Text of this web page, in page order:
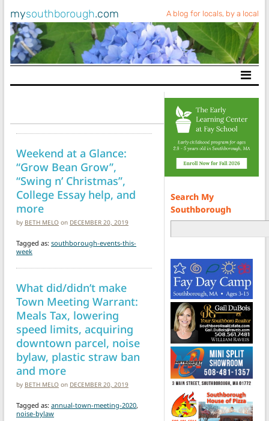
mysouthborough.com A blog for locals, by a local
Main Navigation
Weekend at a Glance:
“Grow Bean Grow”,
“Swing n’ Christmas”,
College Essay help, and
more
by BETH MELO on DECEMBER 20, 2019
Tagged as: southborough-events-this-
week
What did/didn’t make
Town Meeting Warrant:
Meals Tax, lowering
speed limits, acquiring
downtown parcel, noise
bylaw, plastic straw ban
and more
by BETH MELO on DECEMBER 20, 2019
Tagged as: annual-town-meeting-2020,
noise-bylaw
Search My
Southborough